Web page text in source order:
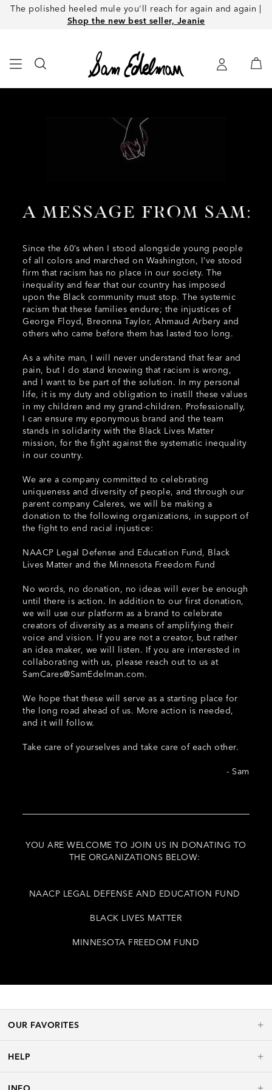
The polished heeled mule you'll reach for again and again |
Shop the new best seller, Jeanie
Since the 60’s when I stood alongside young people
of all colors and marched on Washington, I’ve stood
firm that racism has no place in our society. The
inequality and fear that our country has imposed
upon the Black community must stop. The systemic
racism that these families endure; the injustices of
George Floyd, Breonna Taylor, Ahmaud Arbery and
others who came before them has lasted too long.
As a white man, I will never understand that fear and
pain, but I do stand knowing that racism is wrong,
and I want to be part of the solution. In my personal
life, it is my duty and obligation to instill these values
in my children and my grand-children. Professionally,
I can ensure my eponymous brand and the team
stands in solidarity with the Black Lives Matter
mission, for the fight against the systematic inequality
in our country.
We are a company committed to celebrating
uniqueness and diversity of people, and through our
parent company Caleres, we will be making a
donation to the following organizations, in support of
the fight to end racial injustice:
NAACP Legal Defense and Education Fund, Black
Lives Matter and the Minnesota Freedom Fund
No words, no donation, no ideas will ever be enough
until there is action. In addition to our first donation,
we will use our platform as a brand to celebrate
creators of diversity as a means of amplifying their
voice and vision. If you are not a creator, but rather
an idea maker, we will listen. If you are interested in
collaborating with us, please reach out to us at
SamCares@SamEdelman.com.
We hope that these will serve as a starting place for
the long road ahead of us. More action is needed,
and it will follow.
Take care of yourselves and take care of each other.
- Sam
YOU ARE WELCOME TO JOIN US IN DONATING TO
THE ORGANIZATIONS BELOW:
NAACP LEGAL DEFENSE AND EDUCATION FUND
BLACK LIVES MATTER
MINNESOTA FREEDOM FUND
OUR FAVORITES
HELP